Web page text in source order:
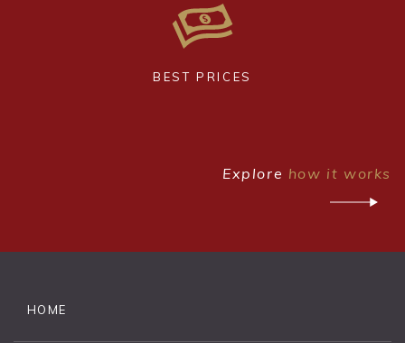
BEST PRICES
Explore how it works
HOME